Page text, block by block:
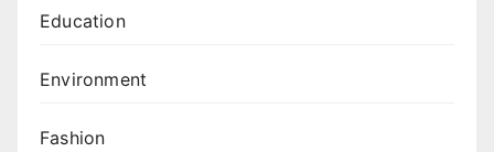
Education
Environment
Fashion